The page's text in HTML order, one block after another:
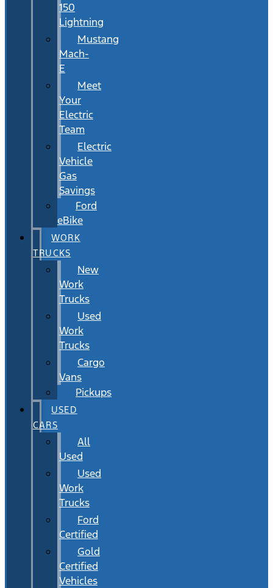
150
Lightning
Mustang
Mach-
E
Meet
Your
Electric
Team
Electric
Vehicle
Gas
Savings
Ford
eBike
WORK
TRUCKS
New
Work
Trucks
Used
Work
Trucks
Cargo
Vans
Pickups
USED
CARS
All
Used
Used
Work
Trucks
Ford
Certified
Gold
Certified
Vehicles